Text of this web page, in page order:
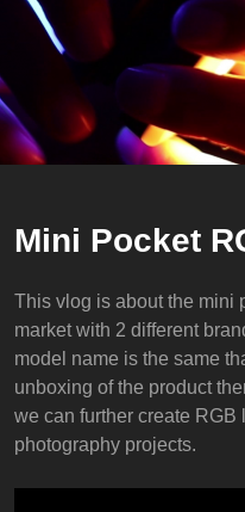
Mini Pocket
This vlog is about the mini
market with 2 different
model name is the same
unboxing of the product
we can further create RGB
photography projects.